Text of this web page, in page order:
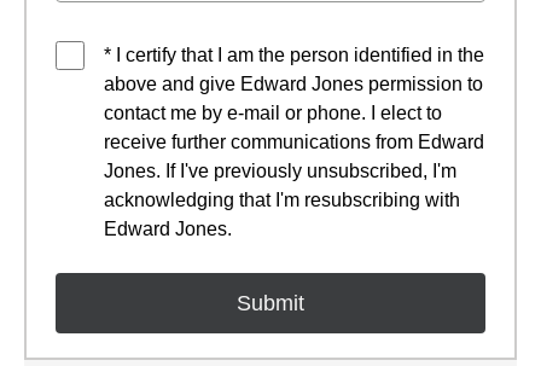
* I certify that I am the person identified in the
above and give Edward Jones permission to
contact me by e-mail or phone. I elect to
receive further communications from Edward
Jones. If I've previously unsubscribed, I'm
acknowledging that I'm resubscribing with
Edward Jones.